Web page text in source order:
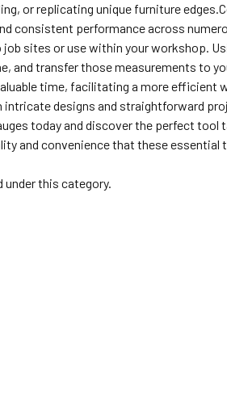
or replicating unique furniture
consistent performance across
sites or use within your workshop.
and transfer those measurements to
time, facilitating a more
intricate designs and straightforward
today and discover the perfect
and convenience that these
under this category.